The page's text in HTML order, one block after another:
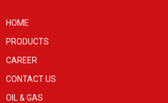
HOME
PRODUCTS
CAREER
CONTACT US
OIL & GAS